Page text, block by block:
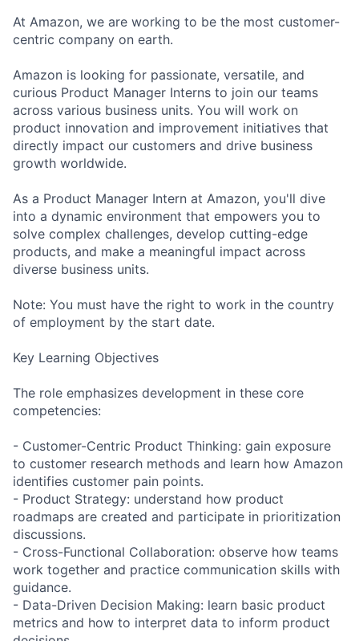
At Amazon, we are working to be the most customer-
centric company on earth.
Amazon is looking for passionate, versatile, and
curious Product Manager Interns to join our teams
across various business units. You will work on
product innovation and improvement initiatives that
directly impact our customers and drive business
growth worldwide.
As a Product Manager Intern at Amazon, you'll dive
into a dynamic environment that empowers you to
solve complex challenges, develop cutting-edge
products, and make a meaningful impact across
diverse business units.
Note: You must have the right to work in the country
of employment by the start date.
Key Learning Objectives
The role emphasizes development in these core
competencies:
- Customer-Centric Product Thinking: gain exposure
to customer research methods and learn how Amazon
identifies customer pain points.
- Product Strategy: understand how product
roadmaps are created and participate in prioritization
discussions.
- Cross-Functional Collaboration: observe how teams
work together and practice communication skills with
guidance.
- Data-Driven Decision Making: learn basic product
metrics and how to interpret data to inform product